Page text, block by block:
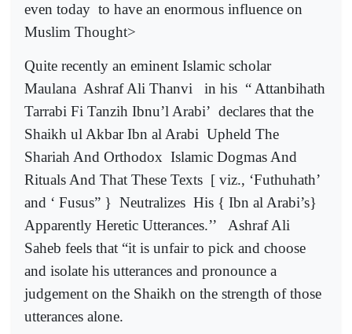
even today to have an enormous influence on
Muslim Thought>
Quite recently an eminent Islamic scholar
Maulana Ashraf Ali Thanvi in his “ Attanbihath
Tarrabi Fi Tanzih Ibnu’l Arabi’ declares that the
Shaikh ul Akbar Ibn al Arabi Upheld The
Shariah And Orthodox Islamic Dogmas And
Rituals And That These Texts [ viz., ‘Futhuhath’
and ‘ Fusus” } Neutralizes His { Ibn al Arabi’s}
Apparently Heretic Utterances.’’
Ashraf Ali
Saheb feels that “it is unfair to pick and choose
and isolate his utterances and pronounce a
judgement on the Shaikh on the strength of those
utterances alone.